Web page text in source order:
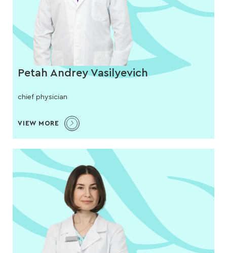
Petah Andrey Vasilyevich
chief physician
VIEW MORE